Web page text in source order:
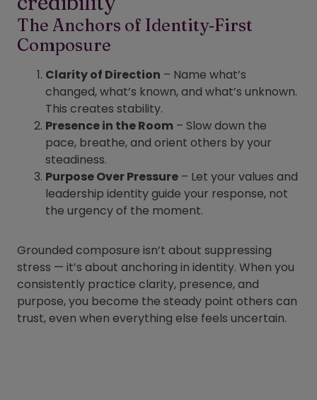
The Anchors of Identity‑First
Composure
Clarity of Direction – Name what’s
changed, what’s known, and what’s unknown.
This creates stability.
Presence in the Room – Slow down the
pace, breathe, and orient others by your
steadiness.
Purpose Over Pressure – Let your values and
leadership identity guide your response, not
the urgency of the moment.
Grounded composure isn’t about suppressing
stress — it’s about anchoring in identity. When you
consistently practice clarity, presence, and
purpose, you become the steady point others can
trust, even when everything else feels uncertain.